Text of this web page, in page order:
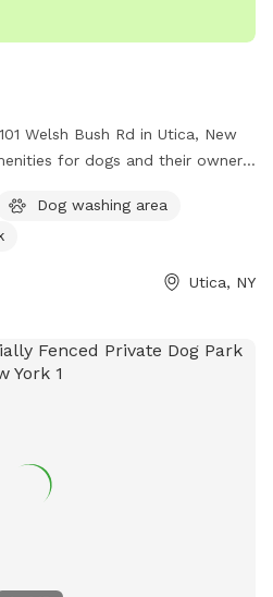
Welsh Bush Rd in Utica, New
for dogs and their owners
in a nearby river, stream, or
and safe environment for
or run around with new friends,
Dog washing area
Utica, NY